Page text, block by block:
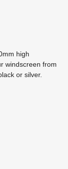
high
windscreen from
or silver.